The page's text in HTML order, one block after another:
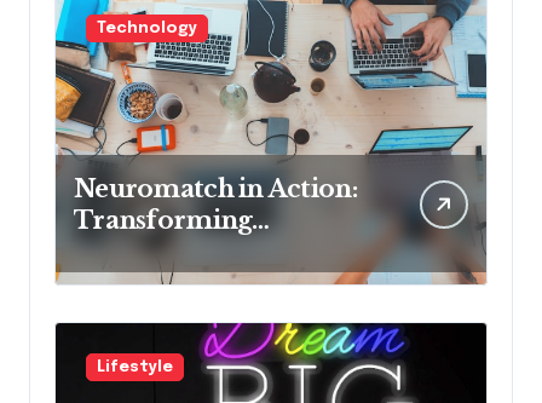
Technology
Neuromatch in Action:
Transforming
Neurological Health
with Innovative
Solutions
Lifestyle